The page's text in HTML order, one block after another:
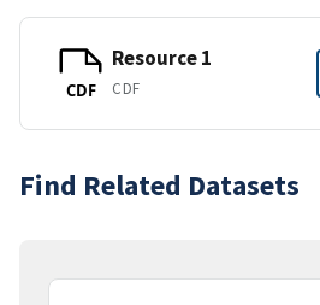
CDF
Resource 1
CDF
Find Related Datasets